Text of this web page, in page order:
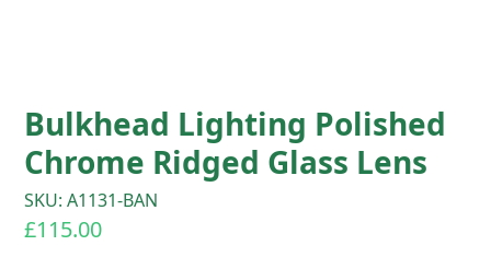
Bulkhead Lighting Polished
Chrome Ridged Glass Lens
SKU: A1131-BAN
£115.00